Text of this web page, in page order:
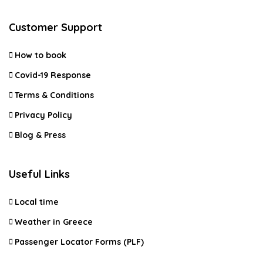
Customer Support
How to book
Covid-19 Response
Terms & Conditions
Privacy Policy
Blog & Press
Useful Links
Local time
Weather in Greece
Passenger Locator Forms (PLF)